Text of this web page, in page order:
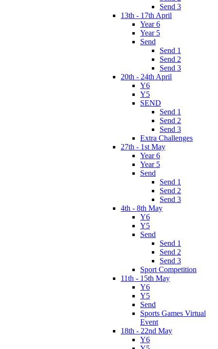
Send 3
13th - 17th April
Year 6
Year 5
Send
Send 1
Send 2
Send 3
20th - 24th April
Y6
Y5
SEND
Send 1
Send 2
Send 3
Extra Challenges
27th - 1st May
Year 6
Year 5
Send
Send 1
Send 2
Send 3
4th - 8th May
Y6
Y5
Send
Send 1
Send 2
Send 3
Sport Competition
11th - 15th May
Y6
Y5
Send
Sports Games Virtual
Event
18th - 22nd May
Y6